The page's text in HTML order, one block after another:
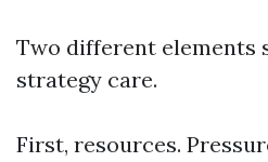
Two different elements
strategy care.
First, resources.